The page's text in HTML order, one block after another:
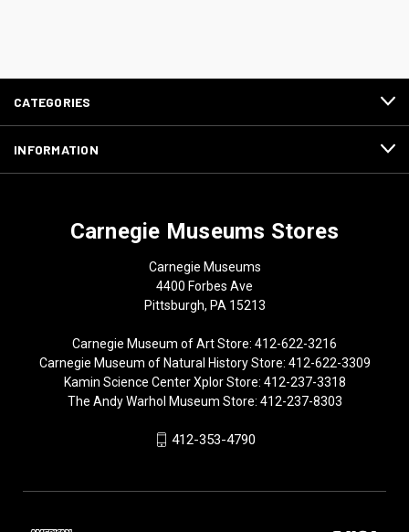
CATEGORIES
INFORMATION
Carnegie Museums Stores
Carnegie Museums
4400 Forbes Ave
Pittsburgh, PA 15213
Carnegie Museum of Art Store: 412-622-3216
Carnegie Museum of Natural History Store: 412-622-3309
Kamin Science Center Xplor Store: 412-237-3318
The Andy Warhol Museum Store: 412-237-8303
412-353-4790